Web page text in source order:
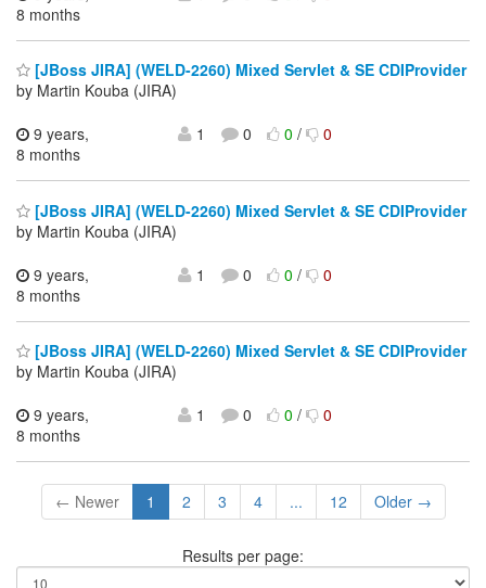
8 months
[JBoss JIRA] (WELD-2260) Mixed Servlet & SE CDIProvider
by Martin Kouba (JIRA)
9 years,
8 months
1 0 0/ 0
[JBoss JIRA] (WELD-2260) Mixed Servlet & SE CDIProvider
by Martin Kouba (JIRA)
9 years,
8 months
1 0 0/ 0
[JBoss JIRA] (WELD-2260) Mixed Servlet & SE CDIProvider
by Martin Kouba (JIRA)
9 years,
8 months
1 0 0/ 0
← Newer 1 2 3 4 ... 12 Older →
Results per page: